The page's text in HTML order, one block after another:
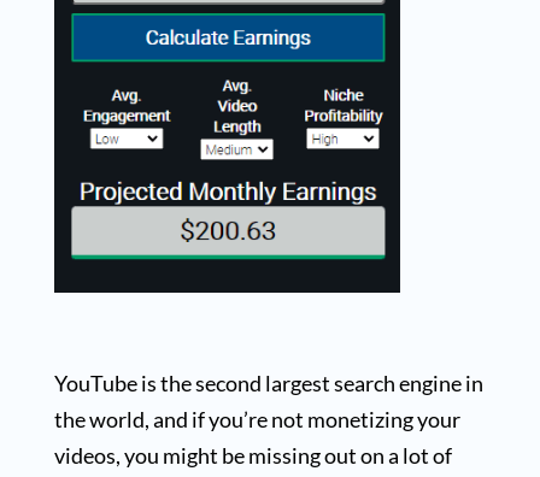
YouTube is the second largest search engine in
the world, and if you’re not monetizing your
videos, you might be missing out on a lot of